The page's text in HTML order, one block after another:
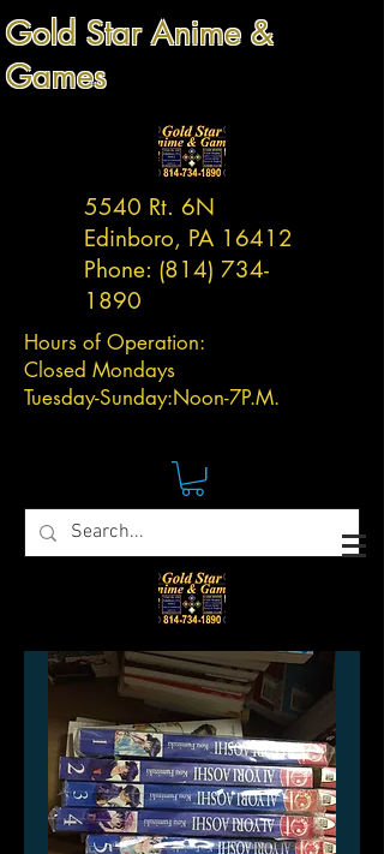
Gold Star Anime &
Games
5540 Rt. 6N
Edinboro, PA 16412
Phone: (814) 734-
1890
Hours of Operation:
Closed Mondays
Tuesday-Sunday:Noon-7P.M.